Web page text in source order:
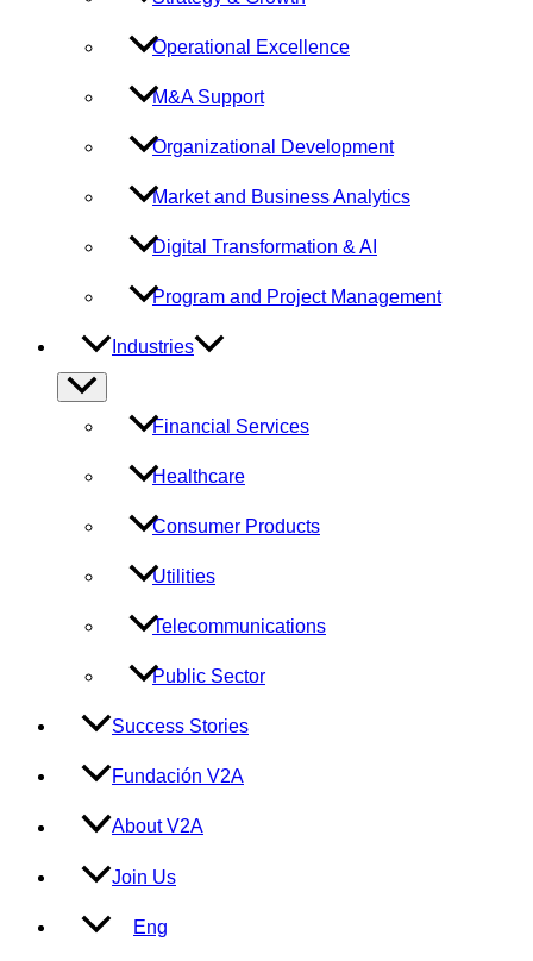
Operational Excellence
M&A Support
Organizational Development
Market and Business Analytics
Digital Transformation & AI
Program and Project Management
Industries
Menu
Toggle
Financial Services
Healthcare
Consumer Products
Utilities
Telecommunications
Public Sector
Success Stories
Fundación V2A
About V2A
Join Us
Eng